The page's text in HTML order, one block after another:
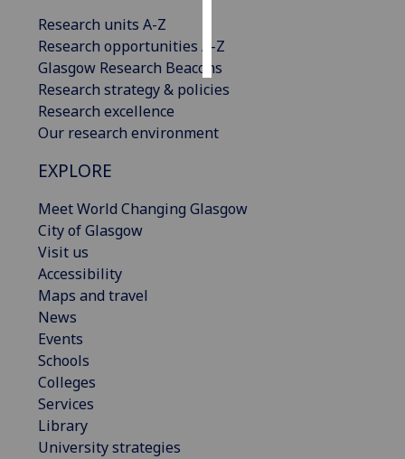
Research units A-Z
Research opportunities A-Z
Glasgow Research Beacons
Research strategy & policies
Research excellence
Our research environment
EXPLORE
Meet World Changing Glasgow
City of Glasgow
Visit us
Accessibility
Maps and travel
News
Events
Schools
Colleges
Services
Library
University strategies